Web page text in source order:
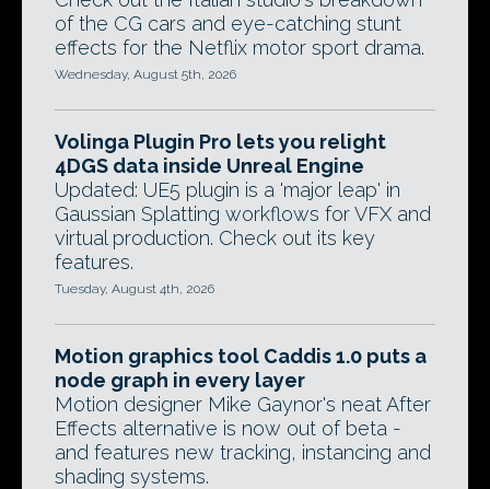
of the CG cars and eye-catching stunt
effects for the Netflix motor sport drama.
Wednesday, August 5th, 2026
Volinga Plugin Pro lets you relight
4DGS data inside Unreal Engine
Updated: UE5 plugin is a 'major leap' in
Gaussian Splatting workflows for VFX and
virtual production. Check out its key
features.
Tuesday, August 4th, 2026
Motion graphics tool Caddis 1.0 puts a
node graph in every layer
Motion designer Mike Gaynor's neat After
Effects alternative is now out of beta -
and features new tracking, instancing and
shading systems.